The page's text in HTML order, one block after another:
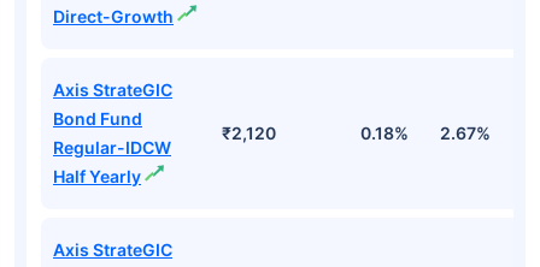
Direct-Growth
Axis StrateGIC
Bond Fund
Regular-IDCW
Half Yearly
₹2,120 0.18% 2.67%
Axis StrateGIC